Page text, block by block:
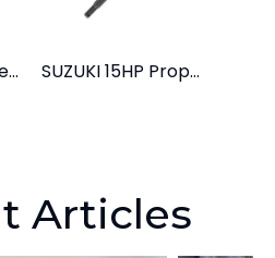
SUZUKI 15HP Drive Shaft L SUZUKI 15HP Propeller Shaft
Articles